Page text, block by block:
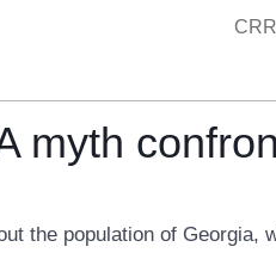
myth
the population of